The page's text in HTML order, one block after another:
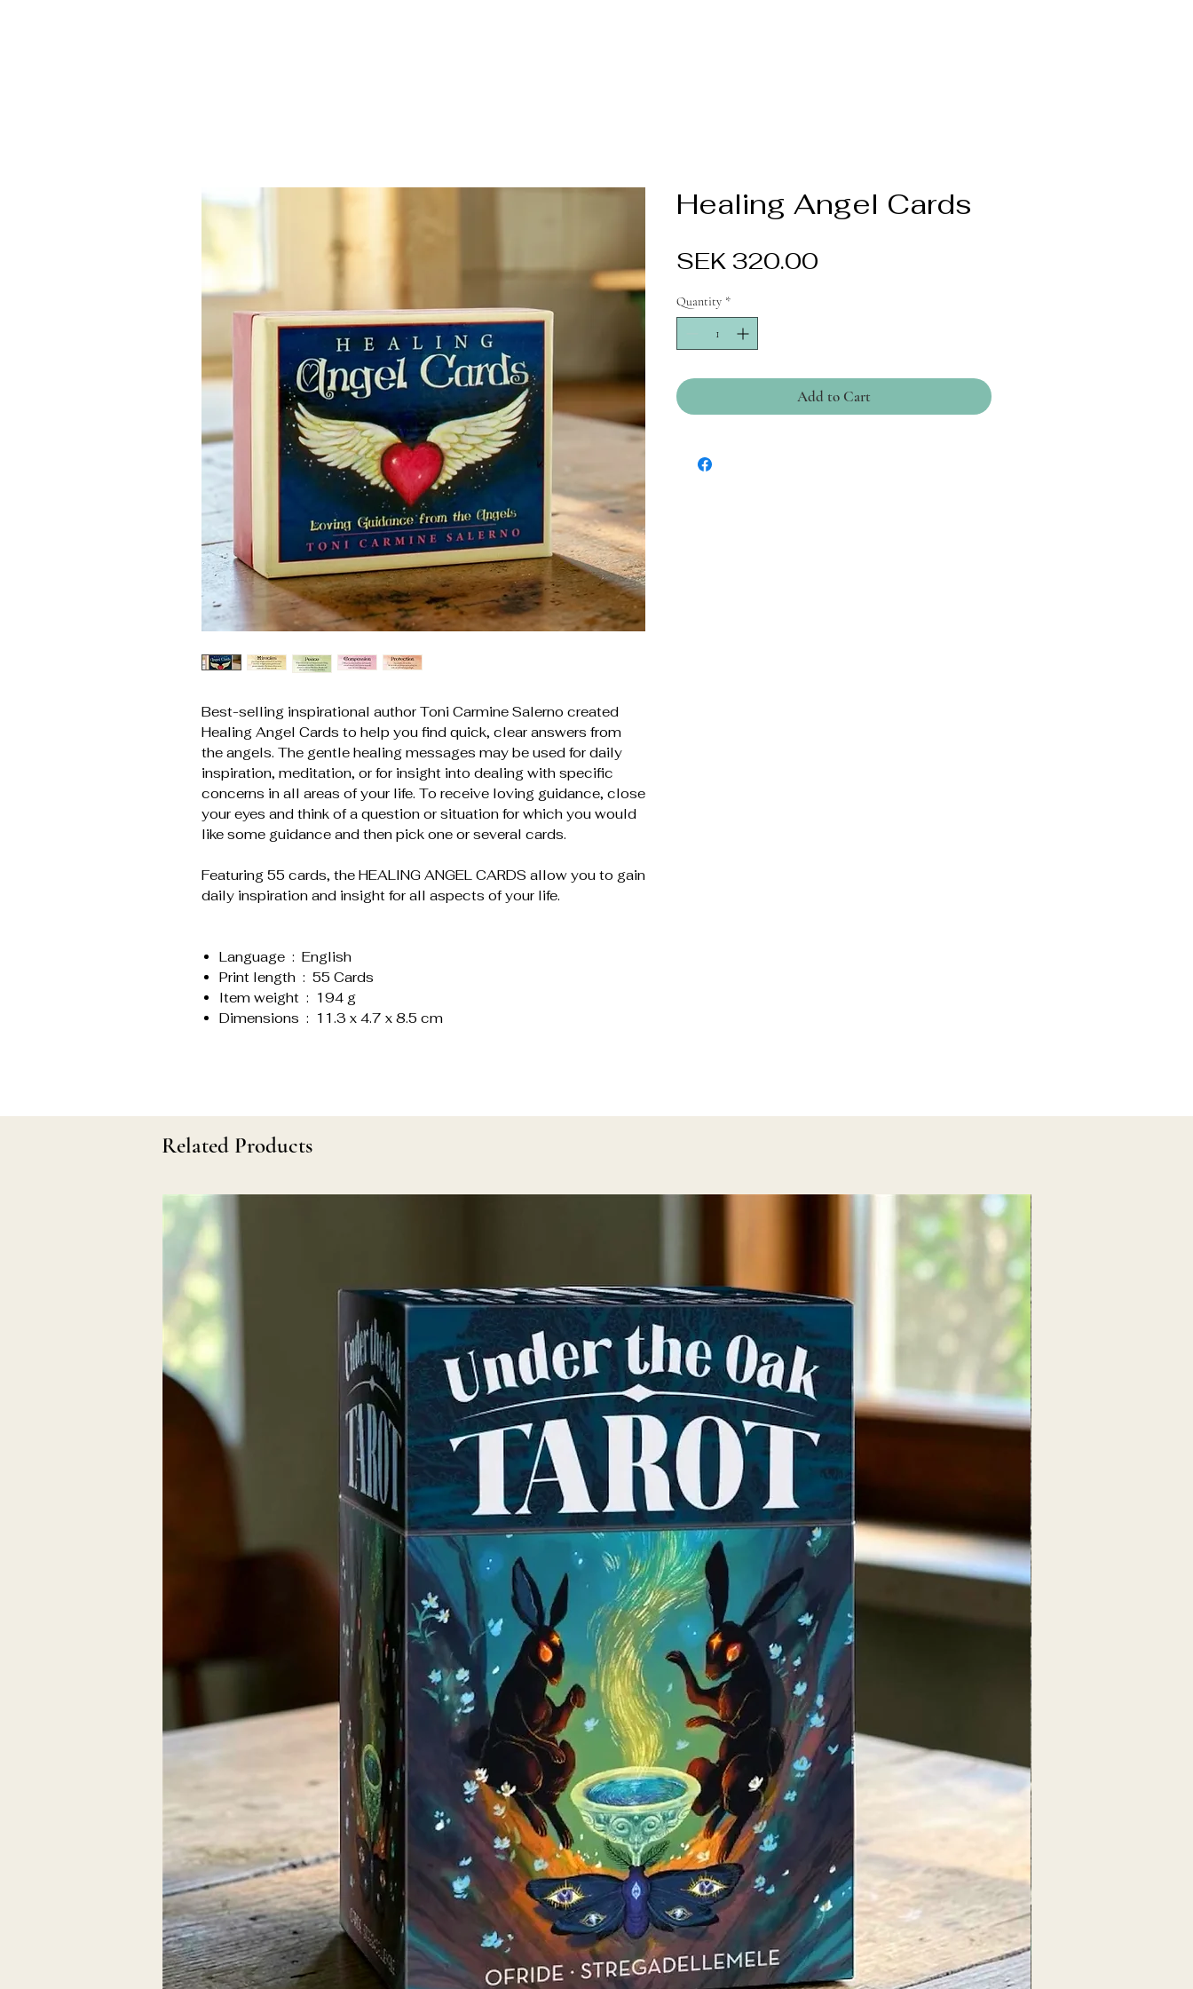
Best-selling inspirational author Toni Carmine Salerno created
Healing Angel Cards to help you find quick, clear answers from
the angels. The gentle healing messages may be used for daily
inspiration, meditation, or for insight into dealing with specific
concerns in all areas of your life. To receive loving guidance, close
your eyes and think of a question or situation for which you would
like some guidance and then pick one or several cards.
Featuring 55 cards, the HEALING ANGEL CARDS allow you to gain
daily inspiration and insight for all aspects of your life.
Language ‏ : ‎ English
Print length ‏ : ‎ 55 Cards
Item weight ‏ : ‎ 194 g
Dimensions ‏ : ‎ 11.3 x 4.7 x 8.5 cm
Healing Angel Cards
SEK 320.00
Quantity *
Add to Cart
Related Products